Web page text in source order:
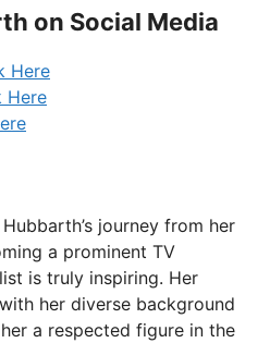
on Social Media
Here
Here
journey from her
a prominent TV
is truly inspiring. Her
her diverse background
a respected figure in the